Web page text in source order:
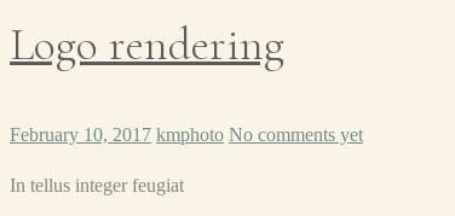
Logo rendering
February 10, 2017 kmphoto No comments yet
In tellus integer feugiat